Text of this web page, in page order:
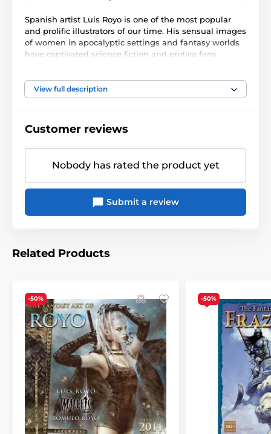
Spanish artist Luis Royo is one of the most popular
and prolific illustrators of our time. His sensual images
of women in apocalyptic settings and fantasy worlds
have captivated science fiction and erotica fans
The wall calendar for 2024 is 30,5x30,5 cm (the final
13 sheets with illustrations and monthly calendars
December 2023) plus a cover, it can be hung on a
Only pieces from damaged packaging are in stock
anymore - calendars have one corner bumped see
View full description
Customer reviews
Nobody has rated the product yet
Submit a review
Related Products
-50% -50%